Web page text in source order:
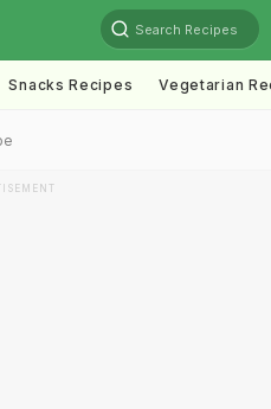
Search Recipes
Snacks Recipes Vegetarian